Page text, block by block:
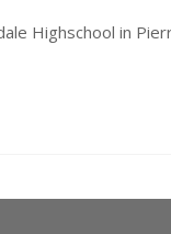
Highschool in